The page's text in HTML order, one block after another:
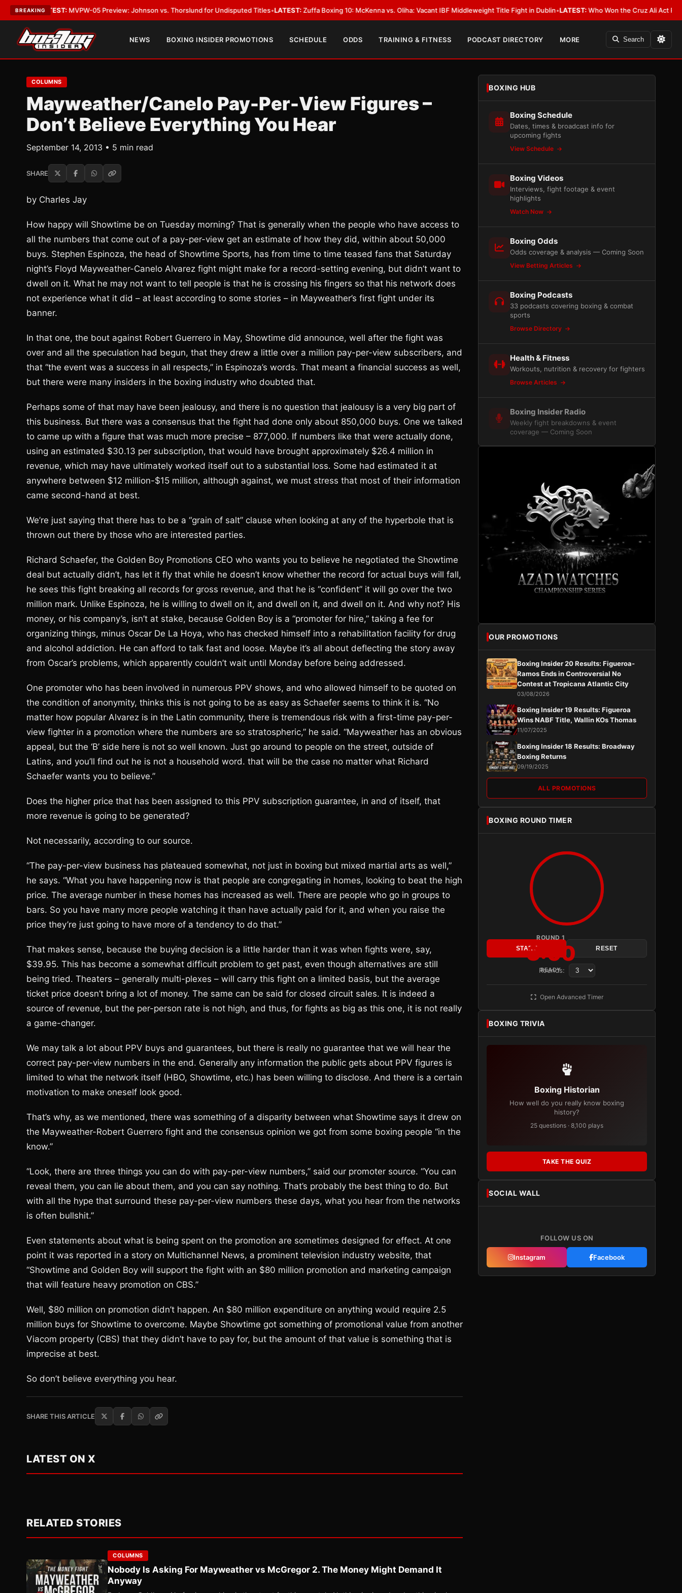
BREAKING
LATEST:MVPW-05 Preview: Johnson vs. Thorslund for Undisputed Titles•LATEST:Zuffa Boxing 10: McKenna vs. Oliha: Vacant IBF Middleweight Title Fight in Dublin•LATEST:Who Won the Cruz Ali Act Rewrite?
NEWS BOXING INSIDER PROMOTIONS SCHEDULE ODDS TRAINING & FITNESS PODCAST DIRECTORY MORE Search
COLUMNS
Mayweather/Canelo Pay-Per-View Figures –
Don’t Believe Everything You Hear
September 14, 2013 • 5 min read
SHARE
by Charles Jay
How happy will Showtime be on Tuesday morning? That is generally when the people who have access to
all the numbers that come out of a pay-per-view get an estimate of how they did, within about 50,000
buys. Stephen Espinoza, the head of Showtime Sports, has from time to time teased fans that Saturday
night’s Floyd Mayweather-Canelo Alvarez fight might make for a record-setting evening, but didn’t want to
dwell on it. What he may not want to tell people is that he is crossing his fingers so that his network does
not experience what it did – at least according to some stories – in Mayweather’s first fight under its
banner.
In that one, the bout against Robert Guerrero in May, Showtime did announce, well after the fight was
over and all the speculation had begun, that they drew a little over a million pay-per-view subscribers, and
that “the event was a success in all respects,” in Espinoza’s words. That meant a financial success as well,
but there were many insiders in the boxing industry who doubted that.
Perhaps some of that may have been jealousy, and there is no question that jealousy is a very big part of
this business. But there was a consensus that the fight had done only about 850,000 buys. One we talked
to came up with a figure that was much more precise – 877,000. If numbers like that were actually done,
using an estimated $30.13 per subscription, that would have brought approximately $26.4 million in
revenue, which may have ultimately worked itself out to a substantial loss. Some had estimated it at
anywhere between $12 million-$15 million, although against, we must stress that most of their information
came second-hand at best.
We’re just saying that there has to be a “grain of salt” clause when looking at any of the hyperbole that is
thrown out there by those who are interested parties.
Richard Schaefer, the Golden Boy Promotions CEO who wants you to believe he negotiated the Showtime
deal but actually didn’t, has let it fly that while he doesn’t know whether the record for actual buys will fall,
he sees this fight breaking all records for gross revenue, and that he is “confident” it will go over the two
million mark. Unlike Espinoza, he is willing to dwell on it, and dwell on it, and dwell on it. And why not? His
money, or his company’s, isn’t at stake, because Golden Boy is a “promoter for hire,” taking a fee for
organizing things, minus Oscar De La Hoya, who has checked himself into a rehabilitation facility for drug
and alcohol addiction. He can afford to talk fast and loose. Maybe it’s all about deflecting the story away
from Oscar’s problems, which apparently couldn’t wait until Monday before being addressed.
One promoter who has been involved in numerous PPV shows, and who allowed himself to be quoted on
the condition of anonymity, thinks this is not going to be as easy as Schaefer seems to think it is. “No
matter how popular Alvarez is in the Latin community, there is tremendous risk with a first-time pay-per-
view fighter in a promotion where the numbers are so stratospheric,” he said. “Mayweather has an obvious
appeal, but the ‘B’ side here is not so well known. Just go around to people on the street, outside of
Latins, and you’ll find out he is not a household word. that will be the case no matter what Richard
Schaefer wants you to believe.”
Does the higher price that has been assigned to this PPV subscription guarantee, in and of itself, that
more revenue is going to be generated?
Not necessarily, according to our source.
“The pay-per-view business has plateaued somewhat, not just in boxing but mixed martial arts as well,”
he says. “What you have happening now is that people are congregating in homes, looking to beat the high
price. The average number in these homes has increased as well. There are people who go in groups to
bars. So you have many more people watching it than have actually paid for it, and when you raise the
price they’re just going to have more of a tendency to do that.”
That makes sense, because the buying decision is a little harder than it was when fights were, say,
$39.95. This has become a somewhat difficult problem to get past, even though alternatives are still
being tried. Theaters – generally multi-plexes – will carry this fight on a limited basis, but the average
ticket price doesn’t bring a lot of money. The same can be said for closed circuit sales. It is indeed a
source of revenue, but the per-person rate is not high, and thus, for fights as big as this one, it is not really
a game-changer.
We may talk a lot about PPV buys and guarantees, but there is really no guarantee that we will hear the
correct pay-per-view numbers in the end. Generally any information the public gets about PPV figures is
limited to what the network itself (HBO, Showtime, etc.) has been willing to disclose. And there is a certain
motivation to make oneself look good.
That’s why, as we mentioned, there was something of a disparity between what Showtime says it drew on
the Mayweather-Robert Guerrero fight and the consensus opinion we got from some boxing people “in the
know.”
“Look, there are three things you can do with pay-per-view numbers,” said our promoter source. “You can
reveal them, you can lie about them, and you can say nothing. That’s probably the best thing to do. But
with all the hype that surround these pay-per-view numbers these days, what you hear from the networks
is often bullshit.”
Even statements about what is being spent on the promotion are sometimes designed for effect. At one
point it was reported in a story on Multichannel News, a prominent television industry website, that
“Showtime and Golden Boy will support the fight with an $80 million promotion and marketing campaign
that will feature heavy promotion on CBS.”
Well, $80 million on promotion didn’t happen. An $80 million expenditure on anything would require 2.5
million buys for Showtime to overcome. Maybe Showtime got something of promotional value from another
Viacom property (CBS) that they didn’t have to pay for, but the amount of that value is something that is
imprecise at best.
So don’t believe everything you hear.
SHARE THIS ARTICLE
LATEST ON X
RELATED STORIES
COLUMNS
Nobody Is Asking For Mayweather vs McGregor 2. The Money Might Demand It
Anyway
BOXING HUB
Boxing Schedule
Dates, times & broadcast info for
upcoming fights
View Schedule
Boxing Videos
Interviews, fight footage & event
highlights
Watch Now
Boxing Odds
Odds coverage & analysis — Coming Soon
View Betting Articles
Boxing Podcasts
33 podcasts covering boxing & combat
sports
Browse Directory
Health & Fitness
Workouts, nutrition & recovery for fighters
Browse Articles
Boxing Insider Radio
Weekly fight breakdowns & event
coverage — Coming Soon
OUR PROMOTIONS
Boxing Insider 20 Results: Figueroa-
Ramos Ends in Controversial No
Contest at Tropicana Atlantic City
03/08/2026
Boxing Insider 19 Results: Figueroa
Wins NABF Title, Wallin KOs Thomas
11/07/2025
Boxing Insider 18 Results: Broadway
Boxing Returns
09/19/2025
ALL PROMOTIONS
BOXING ROUND TIMER
ROUND 1
3:00
READY
START RESET
Rounds:
Open Advanced Timer
BOXING TRIVIA
Boxing Historian
How well do you really know boxing
history?
25 questions · 8,100 plays
TAKE THE QUIZ
SOCIAL WALL
FOLLOW US ON
Instagram Facebook